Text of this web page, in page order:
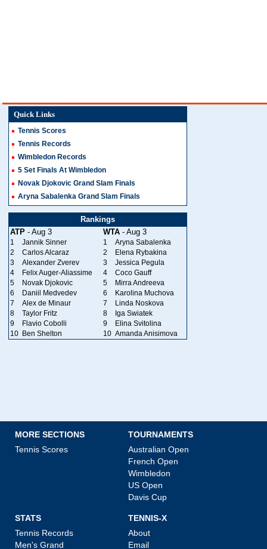
Quick Links
Tennis Scores
Tennis Records
Wimbledon Records
5 Set Finals At Wimbledon
Novak Djokovic Grand Slam Finals
Aryna Sabalenka Grand Slam Finals
Rankings
ATP - Aug 3 WTA - Aug 3
1 Jannik Sinner 1
Aryna Sabalenka
2
Carlos Alcaraz 2
Elena Rybakina
3
Alexander Zverev 3
Jessica Pegula
4
Felix Auger-Aliassime 4
Coco Gauff
5
Novak Djokovic 5
Mirra Andreeva
6
Daniil Medvedev 6
Karolina Muchova
7
Alex de Minaur 7
Linda Noskova
8
Taylor Fritz 8
Iga Swiatek
9
Flavio Cobolli 9
Elina Svitolina
10 Ben Shelton 10 Amanda Anisimova
MORE SECTIONS
Tennis Scores
TOURNAMENTS
Australian Open
French Open
Wimbledon
US Open
Davis Cup
STATS
Tennis Records
Men's Grand
TENNIS-X
About
Email